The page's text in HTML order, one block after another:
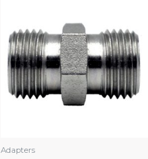
Adapters